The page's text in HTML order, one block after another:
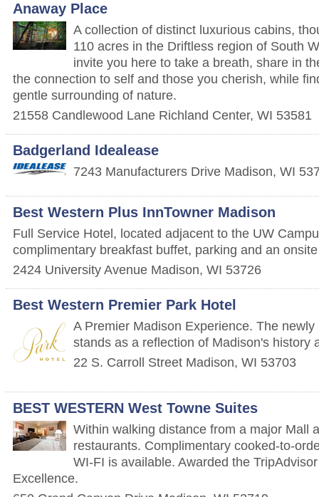
Anaway Place
A collection of distinct luxurious cabins,
110 acres in the Driftless region of South
invite you here to take a breath, share in
the connection to self and those you cherish, while
gentle surrounding of nature.
21558 Candlewood Lane Richland Center, WI 53581
Badgerland Idealease
7243 Manufacturers Drive Madison, WI
Best Western Plus InnTowner Madison
Full Service Hotel, located adjacent to the UW
complimentary breakfast buffet, parking and an
2424 University Avenue Madison, WI 53726
Best Western Premier Park Hotel
A Premier Madison Experience. The
stands as a reflection of Madison's history
22 S. Carroll Street Madison, WI 53703
BEST WESTERN West Towne Suites
Within walking distance from a major Mall
restaurants. Complimentary cooked-to-
WI-FI is available. Awarded the
Excellence.